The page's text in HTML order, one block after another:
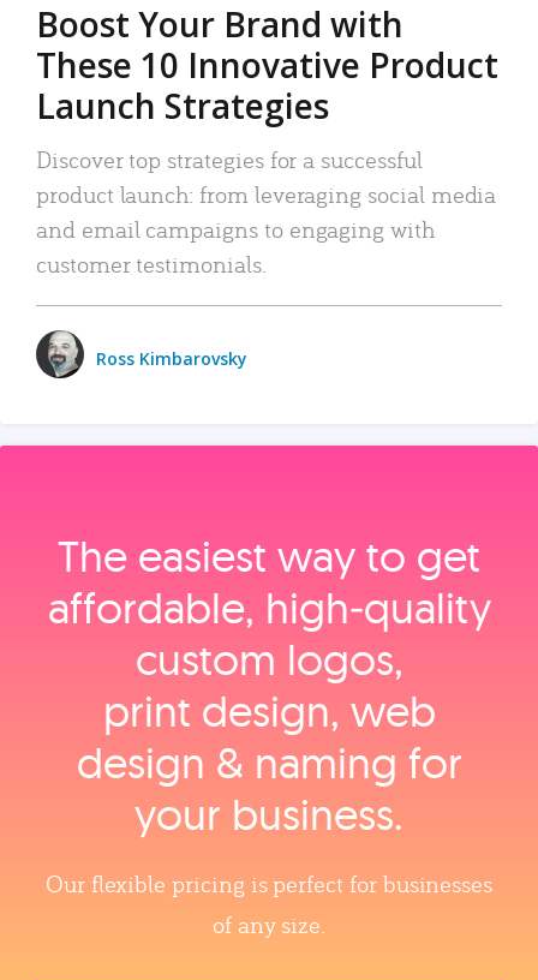
Boost Your Brand with
These 10 Innovative Product
Launch Strategies
Discover top strategies for a successful
product launch: from leveraging social media
and email campaigns to engaging with
customer testimonials.
Ross Kimbarovsky
The easiest way to get
affordable, high‑quality
custom logos,
print design, web
design & naming for
your business.
Our flexible pricing is perfect for businesses
of any size.